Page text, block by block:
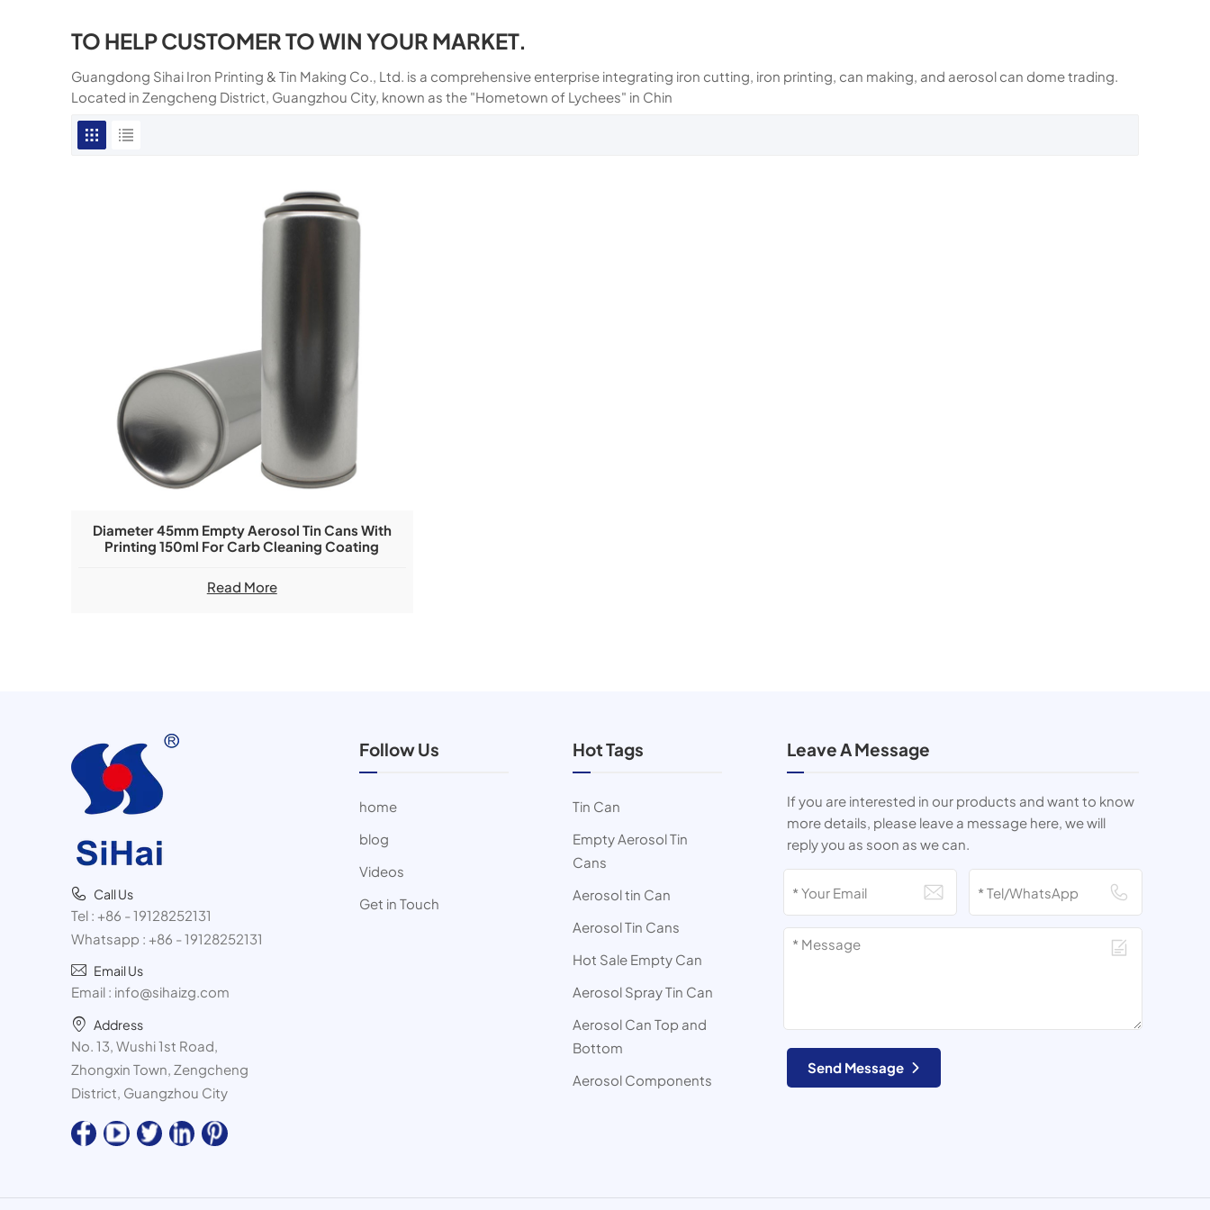
TO HELP CUSTOMER TO WIN YOUR MARKET.
Guangdong Sihai Iron Printing & Tin Making Co., Ltd. is a comprehensive enterprise integrating iron cutting, iron printing, can making, and aerosol can dome trading.
Located in Zengcheng District, Guangzhou City, known as the "Hometown of Lychees" in Chin
Diameter 45mm Empty Aerosol Tin Cans With
Printing 150ml For Carb Cleaning Coating
Read More
Call Us
Tel : +86 - 19128252131
Whatsapp : +86 - 19128252131
Email Us
Email : info@sihaizg.com
Address
No. 13, Wushi 1st Road,
Zhongxin Town, Zengcheng
District, Guangzhou City
Follow Us
home
blog
Videos
Get in Touch
Hot Tags
Tin Can
Empty Aerosol Tin
Cans
Aerosol tin Can
Aerosol Tin Cans
Hot Sale Empty Can
Aerosol Spray Tin Can
Aerosol Can Top and
Bottom
Aerosol Components
Leave A Message
If you are interested in our products and want to know
more details, please leave a message here, we will
reply you as soon as we can.
Send Message